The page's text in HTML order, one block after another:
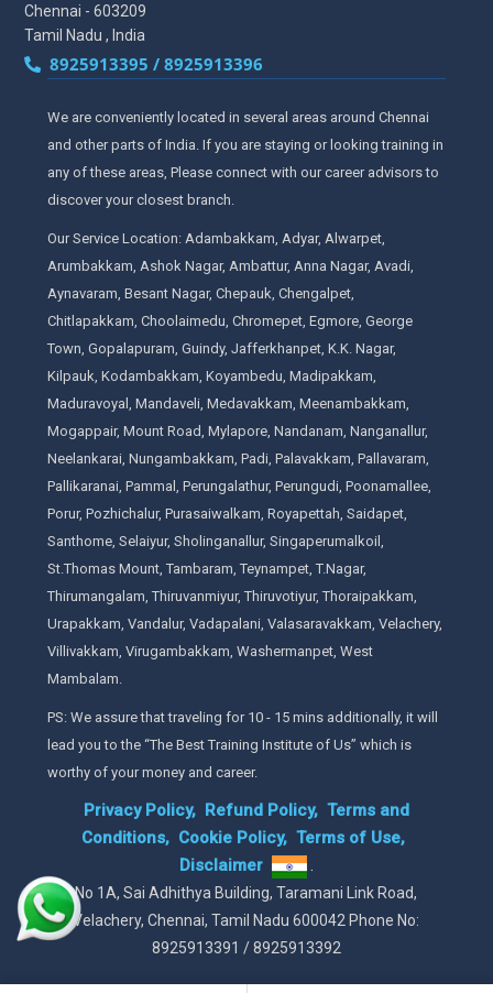
Chennai - 603209
Tamil Nadu , India
8925913395 / 8925913396
We are conveniently located in several areas around Chennai
and other parts of India. If you are staying or looking training in
any of these areas, Please connect with our career advisors to
discover your closest branch.
Our Service Location: Adambakkam, Adyar, Alwarpet,
Arumbakkam, Ashok Nagar, Ambattur, Anna Nagar, Avadi,
Aynavaram, Besant Nagar, Chepauk, Chengalpet,
Chitlapakkam, Choolaimedu, Chromepet, Egmore, George
Town, Gopalapuram, Guindy, Jafferkhanpet, K.K. Nagar,
Kilpauk, Kodambakkam, Koyambedu, Madipakkam,
Maduravoyal, Mandaveli, Medavakkam, Meenambakkam,
Mogappair, Mount Road, Mylapore, Nandanam, Nanganallur,
Neelankarai, Nungambakkam, Padi, Palavakkam, Pallavaram,
Pallikaranai, Pammal, Perungalathur, Perungudi, Poonamallee,
Porur, Pozhichalur, Purasaiwalkam, Royapettah, Saidapet,
Santhome, Selaiyur, Sholinganallur, Singaperumalkoil,
St.Thomas Mount, Tambaram, Teynampet, T.Nagar,
Thirumangalam, Thiruvanmiyur, Thiruvotiyur, Thoraipakkam,
Urapakkam, Vandalur, Vadapalani, Valasaravakkam, Velachery,
Villivakkam, Virugambakkam, Washermanpet, West
Mambalam.
PS: We assure that traveling for 10 - 15 mins additionally, it will
lead you to the “The Best Training Institute of Us” which is
worthy of your money and career.
Privacy Policy, Refund Policy, Terms and
Conditions, Cookie Policy, Terms of Use,
Disclaimer
.
No 1A, Sai Adhithya Building, Taramani Link Road,
Velachery, Chennai, Tamil Nadu 600042 Phone No:
8925913391 / 8925913392